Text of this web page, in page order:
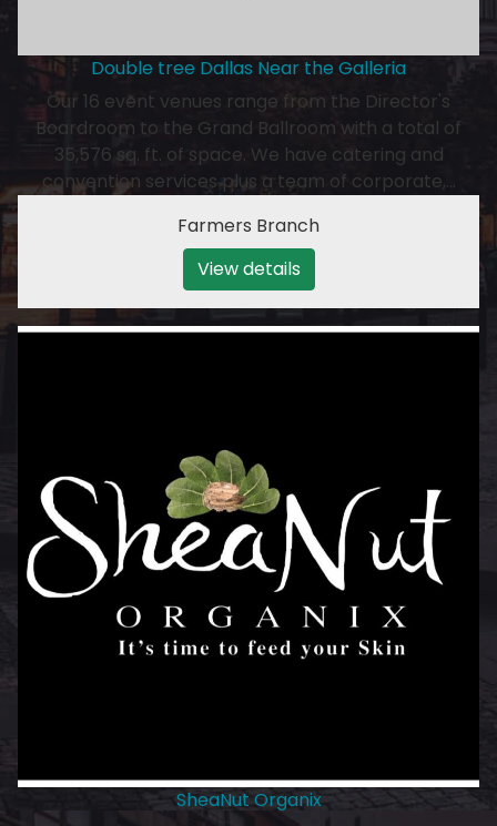
Double tree Dallas Near the Galleria
Our 16 event venues range from the Director's
Boardroom to the Grand Ballroom with a total of
35,576 sq. ft. of space. We have catering and
convention services plus a team of corporate,…
Farmers Branch
View details
SheaNut Organix